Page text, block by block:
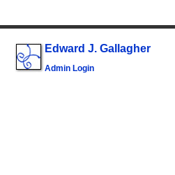
Edward J. Gallagher
Admin Login